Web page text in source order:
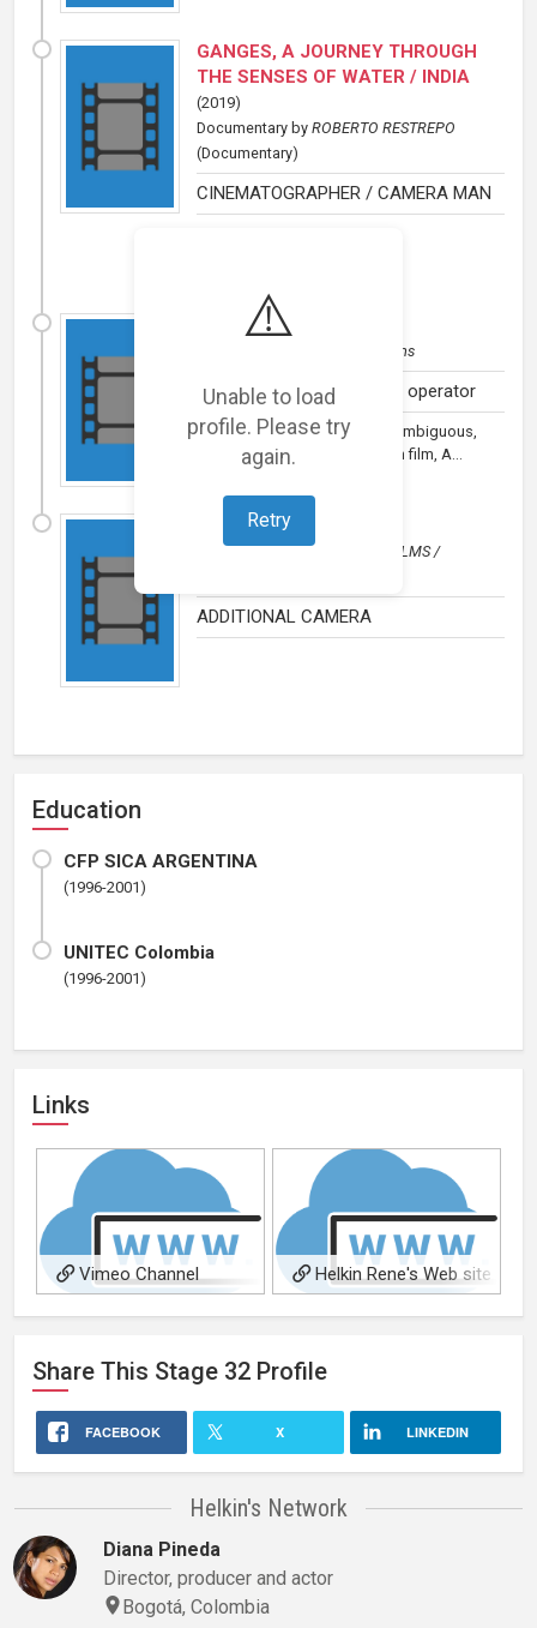
⚠️
Unable to load
profile. Please try
again.
Retry
GANGES, A JOURNEY THROUGH
THE SENSES OF WATER / INDIA
(2019)
Documentary by ROBERTO RESTREPO
(Documentary)
CINEMATOGRAPHER / CAMERA MAN
A River Below
Sandarba Films
Cinematographer/Camera operator
A documentary as dramatic, ambiguous,
and multilayered as any fiction film, A...
THE CROWN
DocumentarybyRUN AWAY FILMS /
ADDITIONAL CAMERA
Education
CFP SICA ARGENTINA
(1996-2001)
UNITEC Colombia
(1996-2001)
Links
Vimeo Channel Helkin Rene's Web site
Share This Stage 32 Profile
FACEBOOK X LINKEDIN
Helkin's Network
Diana Pineda
Director, producer and actor
Bogotá, Colombia